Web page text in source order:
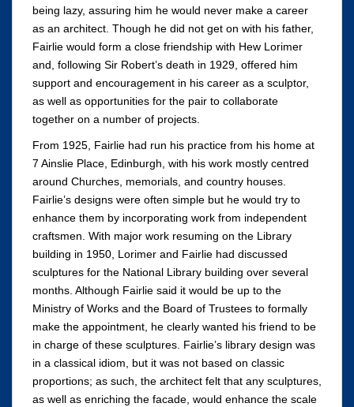
being lazy, assuring him he would never make a career
as an architect. Though he did not get on with his father,
Fairlie would form a close friendship with Hew Lorimer
and, following Sir Robert’s death in 1929, offered him
support and encouragement in his career as a sculptor,
as well as opportunities for the pair to collaborate
together on a number of projects.
From 1925, Fairlie had run his practice from his home at
7 Ainslie Place, Edinburgh, with his work mostly centred
around Churches, memorials, and country houses.
Fairlie’s designs were often simple but he would try to
enhance them by incorporating work from independent
craftsmen. With major work resuming on the Library
building in 1950, Lorimer and Fairlie had discussed
sculptures for the National Library building over several
months. Although Fairlie said it would be up to the
Ministry of Works and the Board of Trustees to formally
make the appointment, he clearly wanted his friend to be
in charge of these sculptures. Fairlie’s library design was
in a classical idiom, but it was not based on classic
proportions; as such, the architect felt that any sculptures,
as well as enriching the facade, would enhance the scale